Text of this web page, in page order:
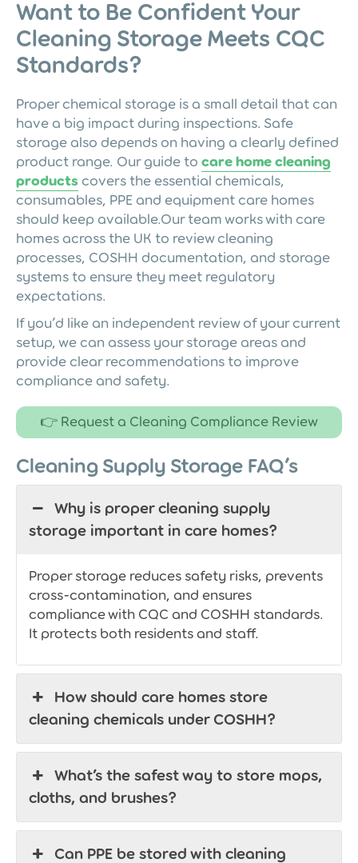
Want to Be Confident Your
Cleaning Storage Meets CQC
Standards?
Proper chemical storage is a small detail that can
have a big impact during inspections. Safe
storage also depends on having a clearly defined
product range. Our guide to care home cleaning
products covers the essential chemicals,
consumables, PPE and equipment care homes
should keep available.Our team works with care
homes across the UK to review cleaning
processes, COSHH documentation, and storage
systems to ensure they meet regulatory
expectations.
If you’d like an independent review of your current
setup, we can assess your storage areas and
provide clear recommendations to improve
compliance and safety.
👉 Request a Cleaning Compliance Review
Cleaning Supply Storage FAQ’s
Why is proper cleaning supply
storage important in care homes?
Proper storage reduces safety risks, prevents
cross-contamination, and ensures
compliance with CQC and COSHH standards.
It protects both residents and staff.
How should care homes store
cleaning chemicals under COSHH?
What’s the safest way to store mops,
cloths, and brushes?
Can PPE be stored with cleaning